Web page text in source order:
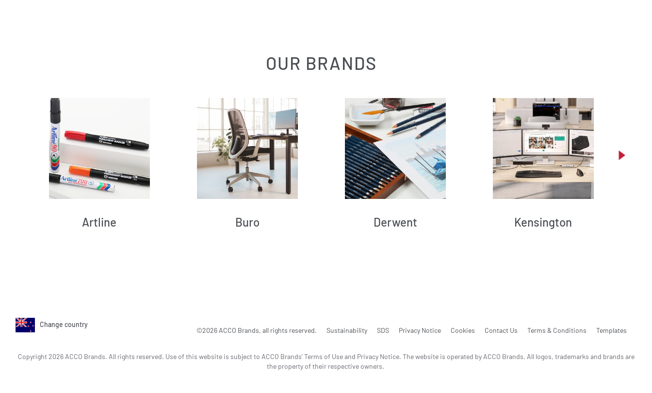
OUR BRANDS
Artline Buro Derwent Kensington
Change country
©2026 ACCO Brands, all rights reserved. Sustainability SDS Privacy Notice Cookies Contact Us Terms & Conditions Templates
Copyright 2026 ACCO Brands. All rights reserved. Use of this website is subject to ACCO Brands' Terms of Use and Privacy Notice. The website is operated by ACCO Brands. All logos, trademarks and brands are
the property of their respective owners.